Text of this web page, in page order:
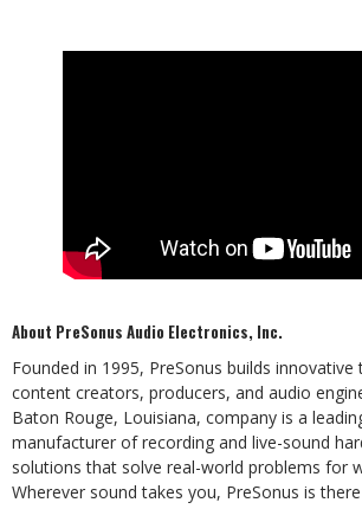
About PreSonus Audio Electronics, Inc.
Founded in 1995, PreSonus builds
content creators, producers, and audio
Baton Rouge, Louisiana, company is a
manufacturer of recording and live-sound
solutions that solve real-world problems for
Wherever sound takes you, PreSonus is